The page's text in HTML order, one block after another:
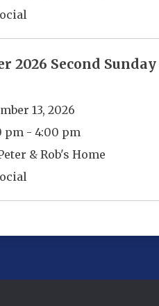
2026 Second Sunday
13, 2026
pm - 4:00 pm
& Rob's Home